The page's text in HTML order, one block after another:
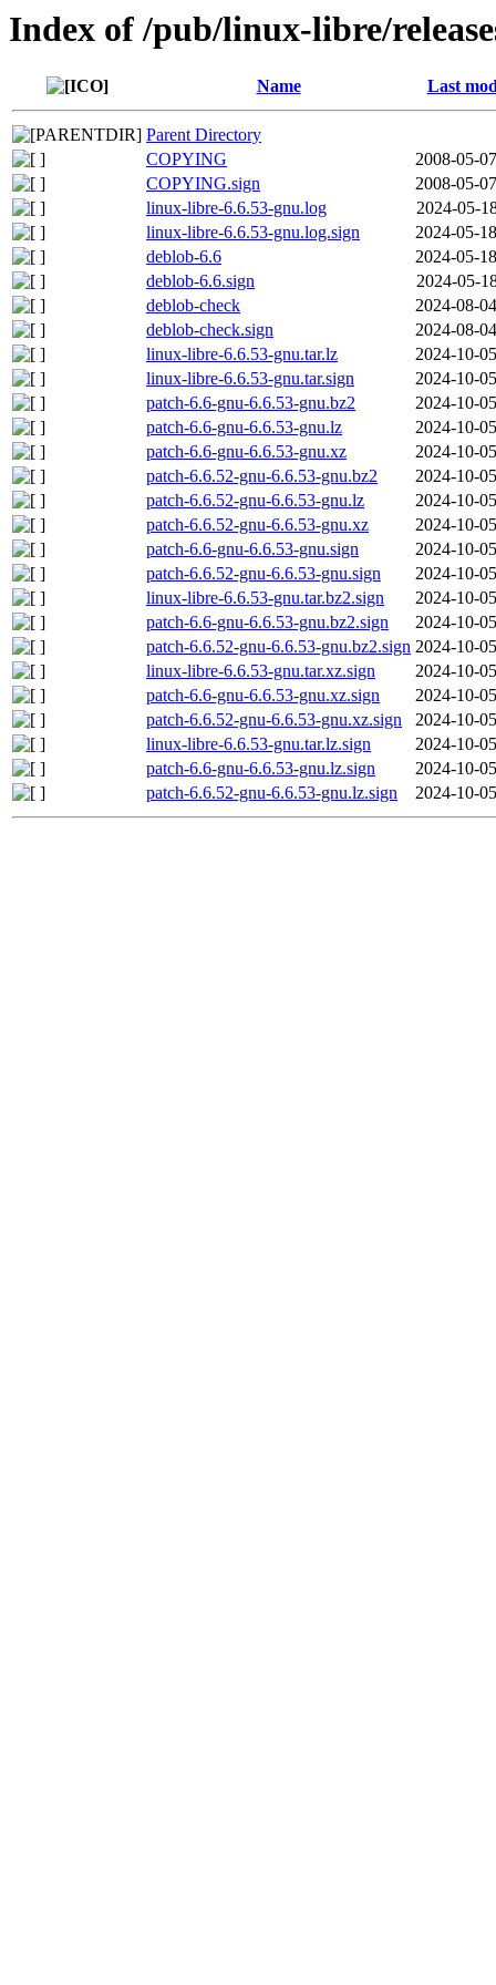
Index of /pub/linux-libre/
Name Last
Parent Directory
COPYING
2008-05-
COPYING.sign
2008-05-
linux-libre-6.6.53-gnu.log
2024-05-
linux-libre-6.6.53-gnu.log.sign
2024-05-
deblob-6.6
2024-05-
deblob-6.6.sign
2024-05-
deblob-check
2024-08-
deblob-check.sign
2024-08-
linux-libre-6.6.53-gnu.tar.lz
2024-10-
linux-libre-6.6.53-gnu.tar.sign
2024-10-
patch-6.6-gnu-6.6.53-gnu.bz2
2024-10-
patch-6.6-gnu-6.6.53-gnu.lz
2024-10-
patch-6.6-gnu-6.6.53-gnu.xz
2024-10-
patch-6.6.52-gnu-6.6.53-gnu.bz2
2024-10-
patch-6.6.52-gnu-6.6.53-gnu.lz
2024-10-
patch-6.6.52-gnu-6.6.53-gnu.xz
2024-10-
patch-6.6-gnu-6.6.53-gnu.sign
2024-10-
patch-6.6.52-gnu-6.6.53-gnu.sign
2024-10-
linux-libre-6.6.53-gnu.tar.bz2.sign
2024-10-
patch-6.6-gnu-6.6.53-gnu.bz2.sign
2024-10-
patch-6.6.52-gnu-6.6.53-gnu.bz2.sign 2024-10-
linux-libre-6.6.53-gnu.tar.xz.sign
2024-10-
patch-6.6-gnu-6.6.53-gnu.xz.sign
2024-10-
patch-6.6.52-gnu-6.6.53-gnu.xz.sign
2024-10-
linux-libre-6.6.53-gnu.tar.lz.sign
2024-10-
patch-6.6-gnu-6.6.53-gnu.lz.sign
2024-10-
patch-6.6.52-gnu-6.6.53-gnu.lz.sign
2024-10-